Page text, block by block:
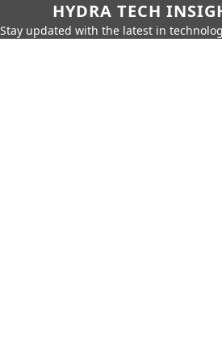
HYDRA TECH
Stay updated with the latest in